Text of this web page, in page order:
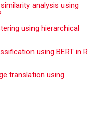
analysis using
using hierarchical
using BERT in R
translation using